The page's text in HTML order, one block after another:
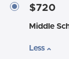
$720
Middle
Less